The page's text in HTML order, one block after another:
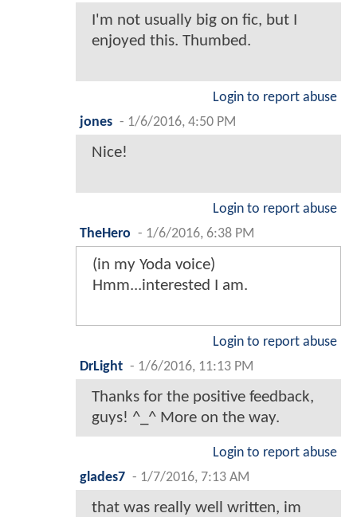
I'm not usually big on fic, but I
enjoyed this. Thumbed.
Login to report abuse
jones - 1/6/2016, 4:50 PM
Nice!
Login to report abuse
TheHero - 1/6/2016, 6:38 PM
(in my Yoda voice)
Hmm...interested I am.
Login to report abuse
DrLight - 1/6/2016, 11:13 PM
Thanks for the positive feedback,
guys! ^_^ More on the way.
Login to report abuse
glades7 - 1/7/2016, 7:13 AM
that was really well written, im